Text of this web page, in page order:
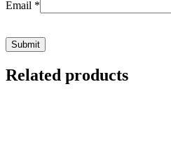
Email *
Related products